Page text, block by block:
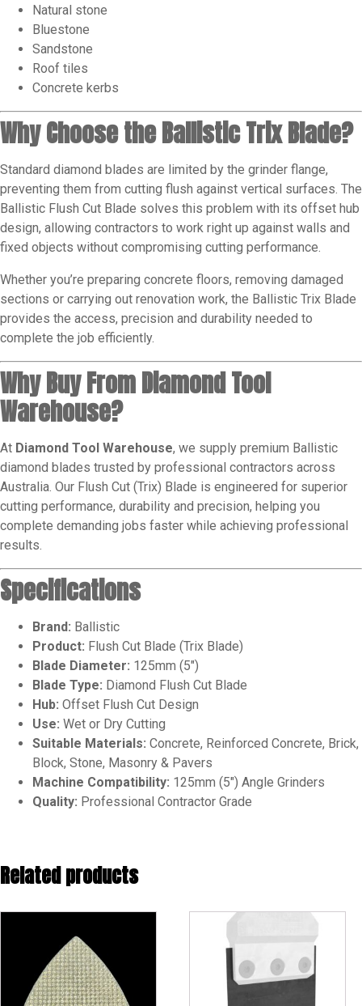
Natural stone
Bluestone
Sandstone
Roof tiles
Concrete kerbs
Why Choose the Ballistic Trix Blade?
Standard diamond blades are limited by the grinder flange,
preventing them from cutting flush against vertical surfaces. The
Ballistic Flush Cut Blade solves this problem with its offset hub
design, allowing contractors to work right up against walls and
fixed objects without compromising cutting performance.
Whether you’re preparing concrete floors, removing damaged
sections or carrying out renovation work, the Ballistic Trix Blade
provides the access, precision and durability needed to
complete the job efficiently.
Why Buy From Diamond Tool
Warehouse?
At Diamond Tool Warehouse, we supply premium Ballistic
diamond blades trusted by professional contractors across
Australia. Our Flush Cut (Trix) Blade is engineered for superior
cutting performance, durability and precision, helping you
complete demanding jobs faster while achieving professional
results.
Specifications
Brand: Ballistic
Product: Flush Cut Blade (Trix Blade)
Blade Diameter: 125mm (5″)
Blade Type: Diamond Flush Cut Blade
Hub: Offset Flush Cut Design
Use: Wet or Dry Cutting
Suitable Materials: Concrete, Reinforced Concrete, Brick,
Block, Stone, Masonry & Pavers
Machine Compatibility: 125mm (5″) Angle Grinders
Quality: Professional Contractor Grade
Related products
multiple